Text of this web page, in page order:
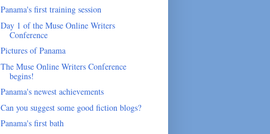
Panama's first training session
Day 1 of the Muse Online Writers
Conference
Pictures of Panama
The Muse Online Writers Conference
begins!
Panama's newest achievements
Can you suggest some good fiction blogs?
Panama's first bath